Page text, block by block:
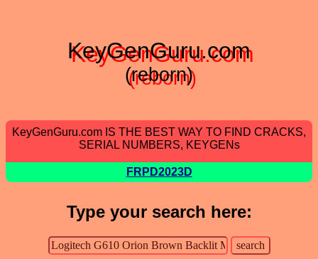
KeyGenGuru.com
(reborn)
KeyGenGuru.com IS THE BEST WAY TO FIND CRACKS,
SERIAL NUMBERS, KEYGENs
FRPD2023D
Type your search here: